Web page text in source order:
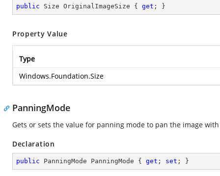
public Size OriginalImageSize { get ; }
Property Value
Type
Windows.Foundation.Size
PanningMode
Gets or sets the value for panning mode to pan the image
Declaration
public PanningMode PanningMode { get ; set ; }